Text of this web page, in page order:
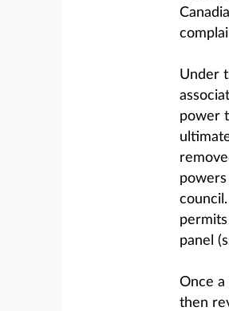
Under
power
panel
Once a
then